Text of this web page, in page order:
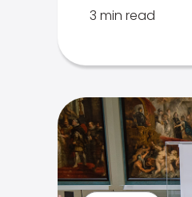
3 min read